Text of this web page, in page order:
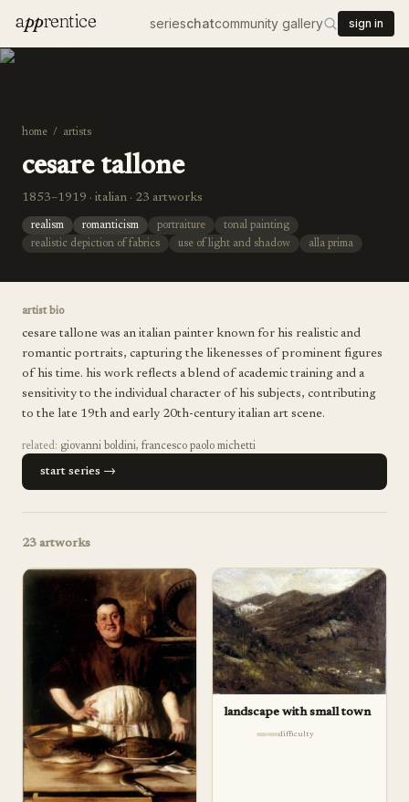
apprentice serieschatcommunity gallery sign in
home / artists
cesare tallone
1853–1919 · italian · 23 artworks
realism romanticism portraiture
tonal painting
realistic depiction of fabrics
use of light and shadow alla prima
artist bio
cesare tallone was an italian painter known for his realistic and
romantic portraits, capturing the likenesses of prominent figures
of his time. his work reflects a blend of academic training and a
sensitivity to the individual character of his subjects, contributing
to the late 19th and early 20th-century italian art scene.
related: giovanni boldini, francesco paolo michetti
start series →
23 artworks
landscape with small town
difficulty